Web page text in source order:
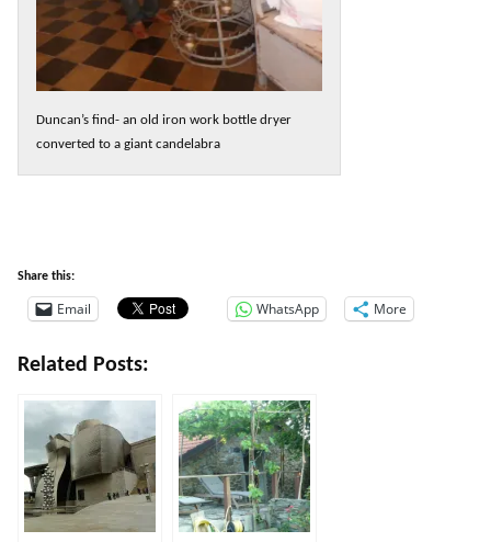
Duncan’s find- an old iron work bottle dryer
converted to a giant candelabra
Share this:
Email WhatsApp More
Related Posts: